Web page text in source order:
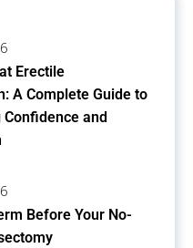
Erectile
A Complete Guide to
Confidence and
Before Your No-